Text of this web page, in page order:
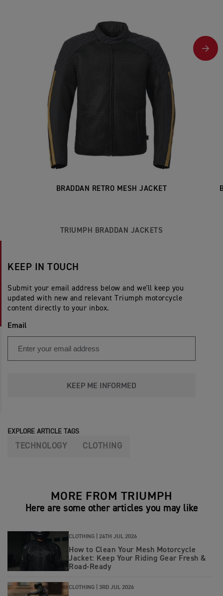
BRADDAN RETRO MESH JACKET
TRIUMPH BRADDAN JACKETS
KEEP IN TOUCH
Submit your email address below and we'll keep you
updated with new and relevant Triumph motorcycle
content directly to your inbox.
Email
KEEP ME INFORMED
EXPLORE ARTICLE TAGS
TECHNOLOGY CLOTHING
MORE FROM TRIUMPH
Here are some other articles you may like
CLOTHING | 24TH JUL 2026
How to Clean Your Mesh Motorcycle
Jacket: Keep Your Riding Gear Fresh &
Road‑Ready
CLOTHING | 3RD JUL 2026